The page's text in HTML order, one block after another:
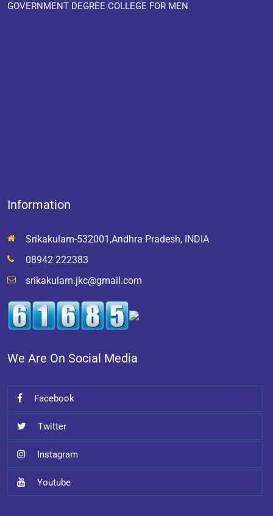
GOVERNMENT DEGREE COLLEGE FOR MEN
Information
Srikakulam-532001,Andhra Pradesh, INDIA
08942 222383
srikakulam.jkc@gmail.com
We Are On Social Media
Facebook
Twitter
Instagram
Youtube